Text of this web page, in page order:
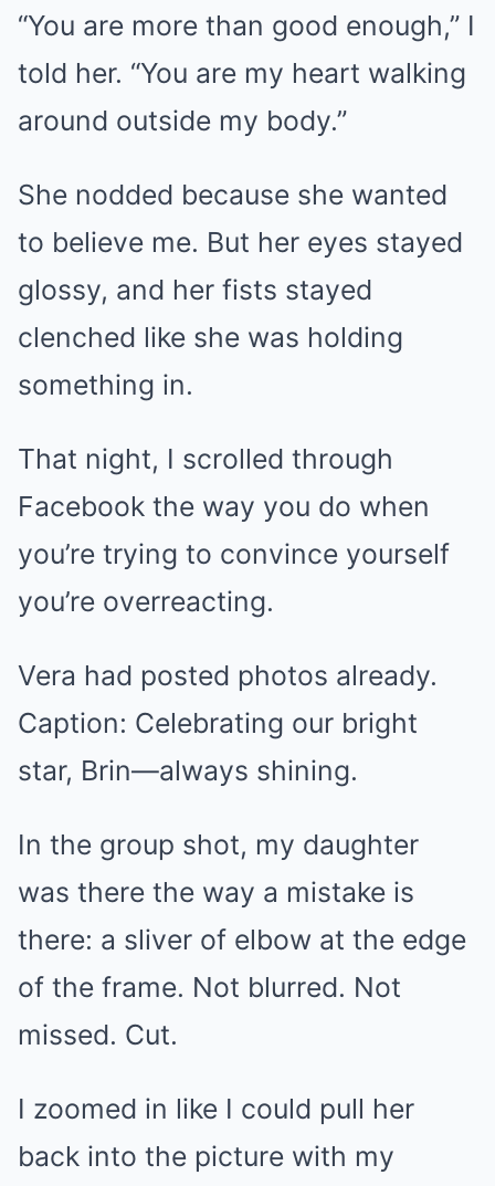
“You are more than good enough,” I
told her. “You are my heart walking
around outside my body.”
She nodded because she wanted
to believe me. But her eyes stayed
glossy, and her fists stayed
clenched like she was holding
something in.
That night, I scrolled through
Facebook the way you do when
you’re trying to convince yourself
you’re overreacting.
Vera had posted photos already.
Caption: Celebrating our bright
star, Brin—always shining.
In the group shot, my daughter
was there the way a mistake is
there: a sliver of elbow at the edge
of the frame. Not blurred. Not
missed. Cut.
I zoomed in like I could pull her
back into the picture with my